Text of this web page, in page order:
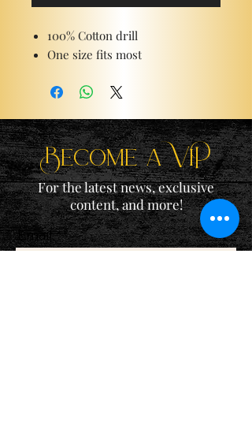
100% Cotton drill
One size fits most
Become a ViP
For the latest news, exclusive
content, and more!
Email